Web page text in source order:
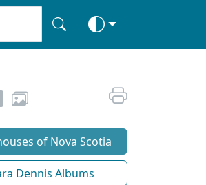
of Nova Scotia
Dennis Albums